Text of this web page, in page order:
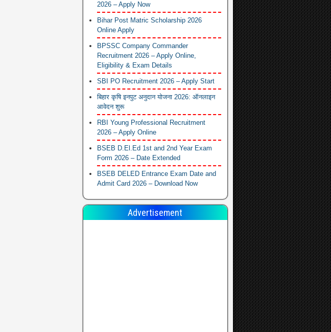
2026 – Apply Now
Bihar Post Matric Scholarship 2026
Online Apply
BPSSC Company Commander
Recruitment 2026 – Apply Online,
Eligibility & Exam Details
SBI PO Recruitment 2026 – Apply Start
बिहार कृषि इनपुट अनुदान योजना 2026: ऑनलाइन
आवेदन शुरू
RBI Young Professional Recruitment
2026 – Apply Online
BSEB D.El.Ed 1st and 2nd Year Exam
Form 2026 – Date Extended
BSEB DELED Entrance Exam Date and
Admit Card 2026 – Download Now
Advertisement